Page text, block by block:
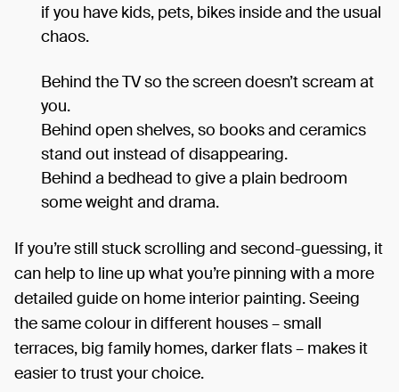
if you have kids, pets, bikes inside and the usual
chaos.
Behind the TV so the screen doesn’t scream at
you.
Behind open shelves, so books and ceramics
stand out instead of disappearing.
Behind a bedhead to give a plain bedroom
some weight and drama.
If you’re still stuck scrolling and second-guessing, it
can help to line up what you’re pinning with a more
detailed guide on home interior painting. Seeing
the same colour in different houses – small
terraces, big family homes, darker flats – makes it
easier to trust your choice.